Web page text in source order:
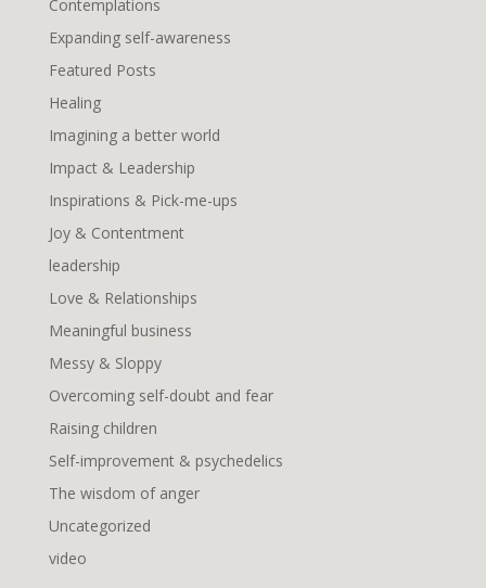
Contemplations
Expanding self-awareness
Featured Posts
Healing
Imagining a better world
Impact & Leadership
Inspirations & Pick-me-ups
Joy & Contentment
leadership
Love & Relationships
Meaningful business
Messy & Sloppy
Overcoming self-doubt and fear
Raising children
Self-improvement & psychedelics
The wisdom of anger
Uncategorized
video